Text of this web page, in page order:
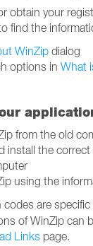
obtain your
find the
WinZip dialog
options in What
from the old
install the
using the
codes are
of WinZip can
Links page.